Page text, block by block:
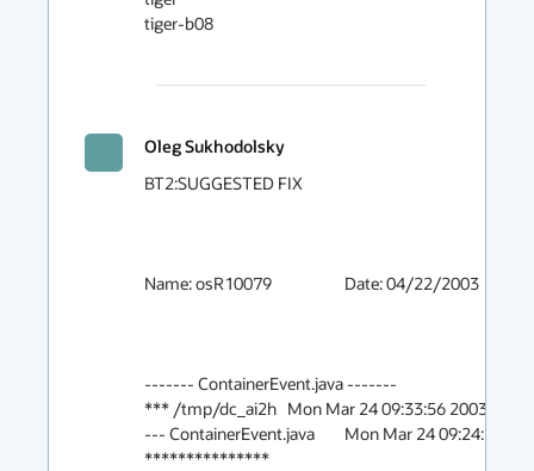
tiger-b08
Oleg Sukhodolsky
BT2:SUGGESTED FIX
Name: osR10079			Date: 04/22/2003
------- ContainerEvent.java -------
*** /tmp/dc_ai2h	Mon Mar 24 09:33:56 2003
--- ContainerEvent.java	Mon Mar 24 09:24:22 2003
***************